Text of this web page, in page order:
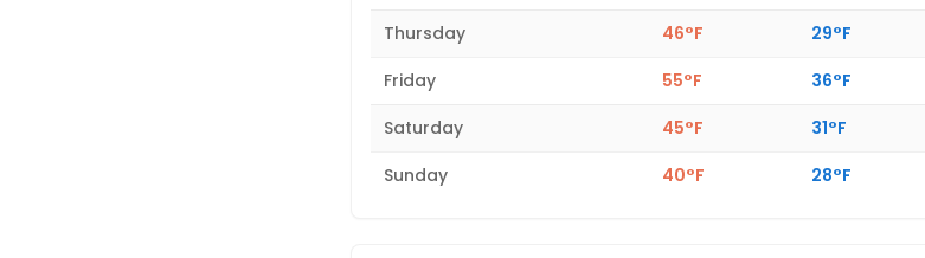
Thursday
46°F 29°F
Friday
55°F 36°F
Saturday
45°F 31°F
Sunday
40°F 28°F